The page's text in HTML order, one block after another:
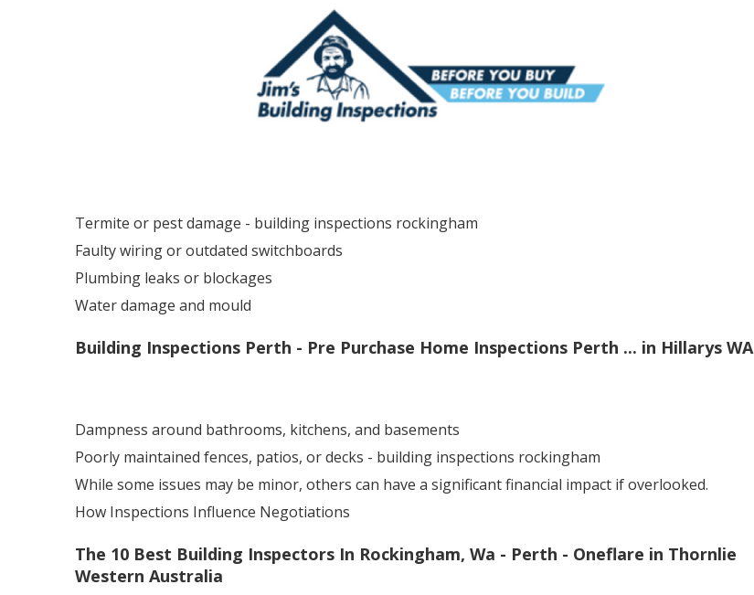
Termite or pest damage - building inspections rockingham
Faulty wiring or outdated switchboards
Plumbing leaks or blockages
Water damage and mould
Building Inspections Perth - Pre Purchase Home Inspections Perth ... in Hillarys WA
Dampness around bathrooms, kitchens, and basements
Poorly maintained fences, patios, or decks - building inspections rockingham
While some issues may be minor, others can have a significant financial impact if overlooked.
How Inspections Influence Negotiations
The 10 Best Building Inspectors In Rockingham, Wa - Perth - Oneflare in Thornlie
Western Australia